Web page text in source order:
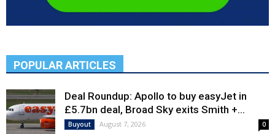
POPULAR ARTICLES
Deal Roundup: Apollo to buy easyJet in
£5.7bn deal, Broad Sky exits Smith +...
Buyout August 7, 2026 0